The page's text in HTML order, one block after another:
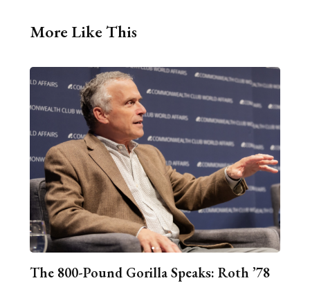
More Like This
The 800-Pound Gorilla Speaks: Roth ’78